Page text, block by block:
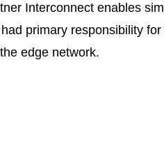
Interconnect enables
primary responsibility
edge network.